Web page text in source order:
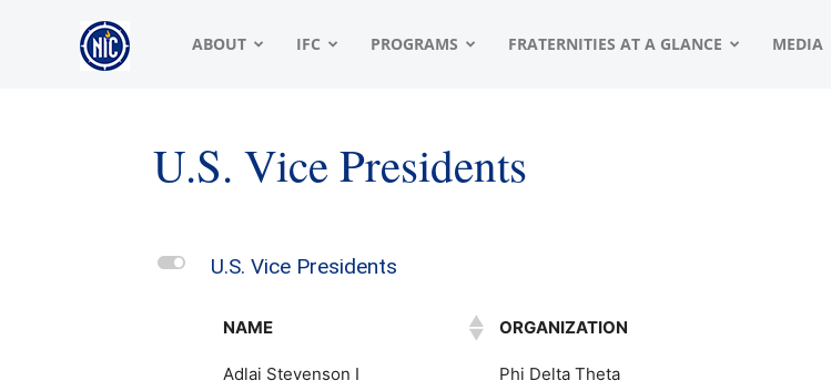
NIC ABOUT IFC PROGRAMS FRATERNITIES AT A GLANCE MEDIA
U.S. Vice Presidents
L U.S. Vice Presidents
NAME ORGANIZATION
Adlai Stevenson I Phi Delta Theta